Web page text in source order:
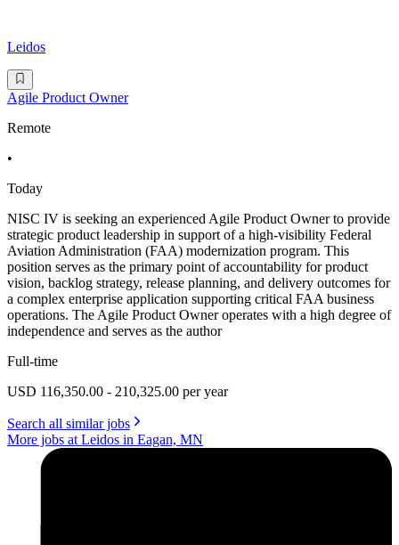
Leidos
Agile Product Owner
Remote
•
Today
NISC IV is seeking an experienced Agile Product Owner to provide
strategic product leadership in support of a high-visibility Federal
Aviation Administration (FAA) modernization program. This
position serves as the primary point of accountability for product
vision, backlog strategy, release planning, and delivery outcomes for
a complex enterprise application supporting critical FAA business
operations. The Agile Product Owner operates with a high degree of
independence and serves as the author
Full-time
USD 116,350.00 - 210,325.00 per year
Search all similar jobs
More jobs at Leidos in Eagan, MN